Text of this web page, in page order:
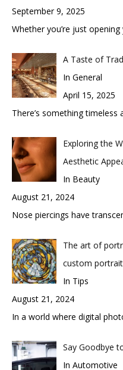
September 9, 2025
Whether you’re just
A Taste of
In General
April 15, 2025
There’s something
Exploring the
Aesthetic
In Beauty
August 21, 2024
Nose piercings have
The art of
custom
In Tips
August 21, 2024
In a world where digital
Say Goodbye
In Automotive